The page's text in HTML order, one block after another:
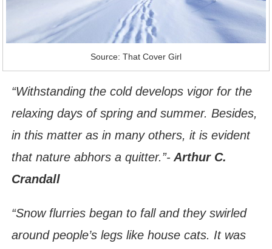
Source: That Cover Girl
“Withstanding the cold develops vigor for the
relaxing days of spring and summer. Besides,
in this matter as in many others, it is evident
that nature abhors a quitter.”- Arthur C.
Crandall
“Snow flurries began to fall and they swirled
around people’s legs like house cats. It was